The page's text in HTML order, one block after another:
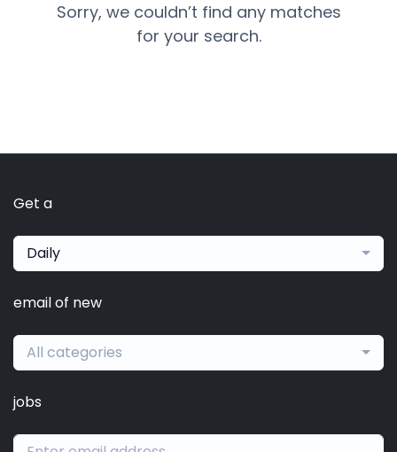
Sorry, we couldn’t find any matches
for your search.
Get a
Daily
email of new
All categories
jobs